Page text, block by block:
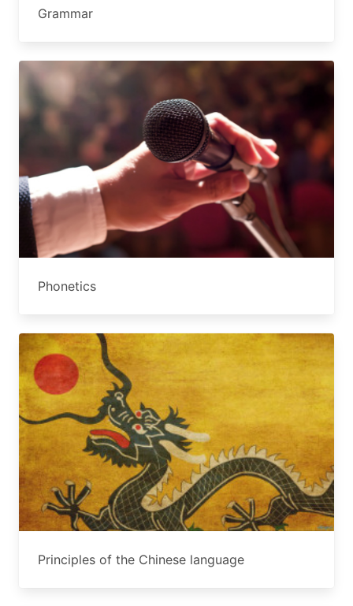
Grammar
Phonetics
Principles of the Chinese language